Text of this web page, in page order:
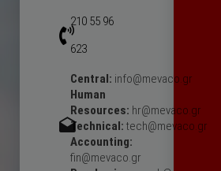
210 55 96
623
Central: info@mevaco.gr
Human
Resources: hr@mevaco.gr
Technical:tech@mevaco.gr
Accounting:
fin@mevaco.gr